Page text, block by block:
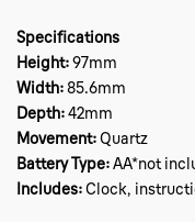
Specifications
Height:97mm
Width: 85.6mm
Depth:42mm
Movement:Quartz
Battery Type:AA*not
Includes:Clock,